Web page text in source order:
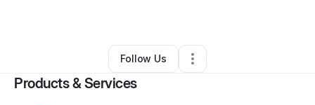
Fort Wayne,IN • 2 Connections
Follow Us
Products & Services